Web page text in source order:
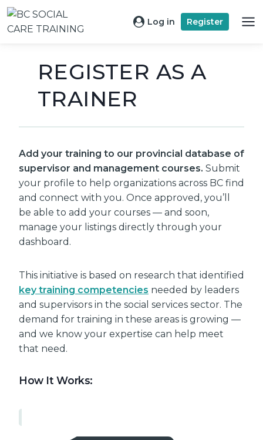
Skip
content
Log in Register
REGISTER AS A
TRAINER
Add your training to our provincial database of
supervisor and management courses. Submit
your profile to help organizations across BC find
and connect with you. Once approved, you’ll
be able to add your courses — and soon,
manage your listings directly through your
dashboard.
This initiative is based on research that identified
key training competencies needed by leaders
and supervisors in the social services sector. The
demand for training in these areas is growing —
and we know your expertise can help meet
that need.
How It Works: